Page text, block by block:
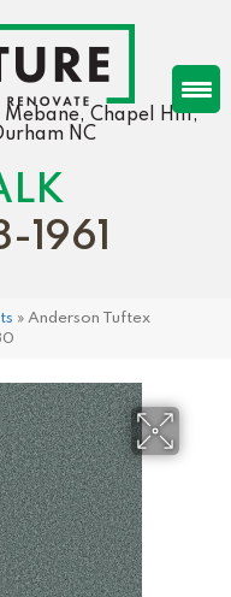
Chapel Hill,
NC
1961
» Anderson Tuftex